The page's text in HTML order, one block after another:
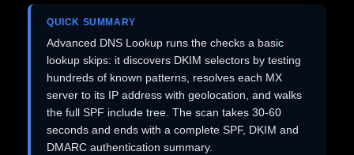
QUICK SUMMARY
Advanced DNS Lookup runs the checks a basic
lookup skips: it discovers DKIM selectors by testing
hundreds of known patterns, resolves each MX
server to its IP address with geolocation, and walks
the full SPF include tree. The scan takes 30-60
seconds and ends with a complete SPF, DKIM and
DMARC authentication summary.